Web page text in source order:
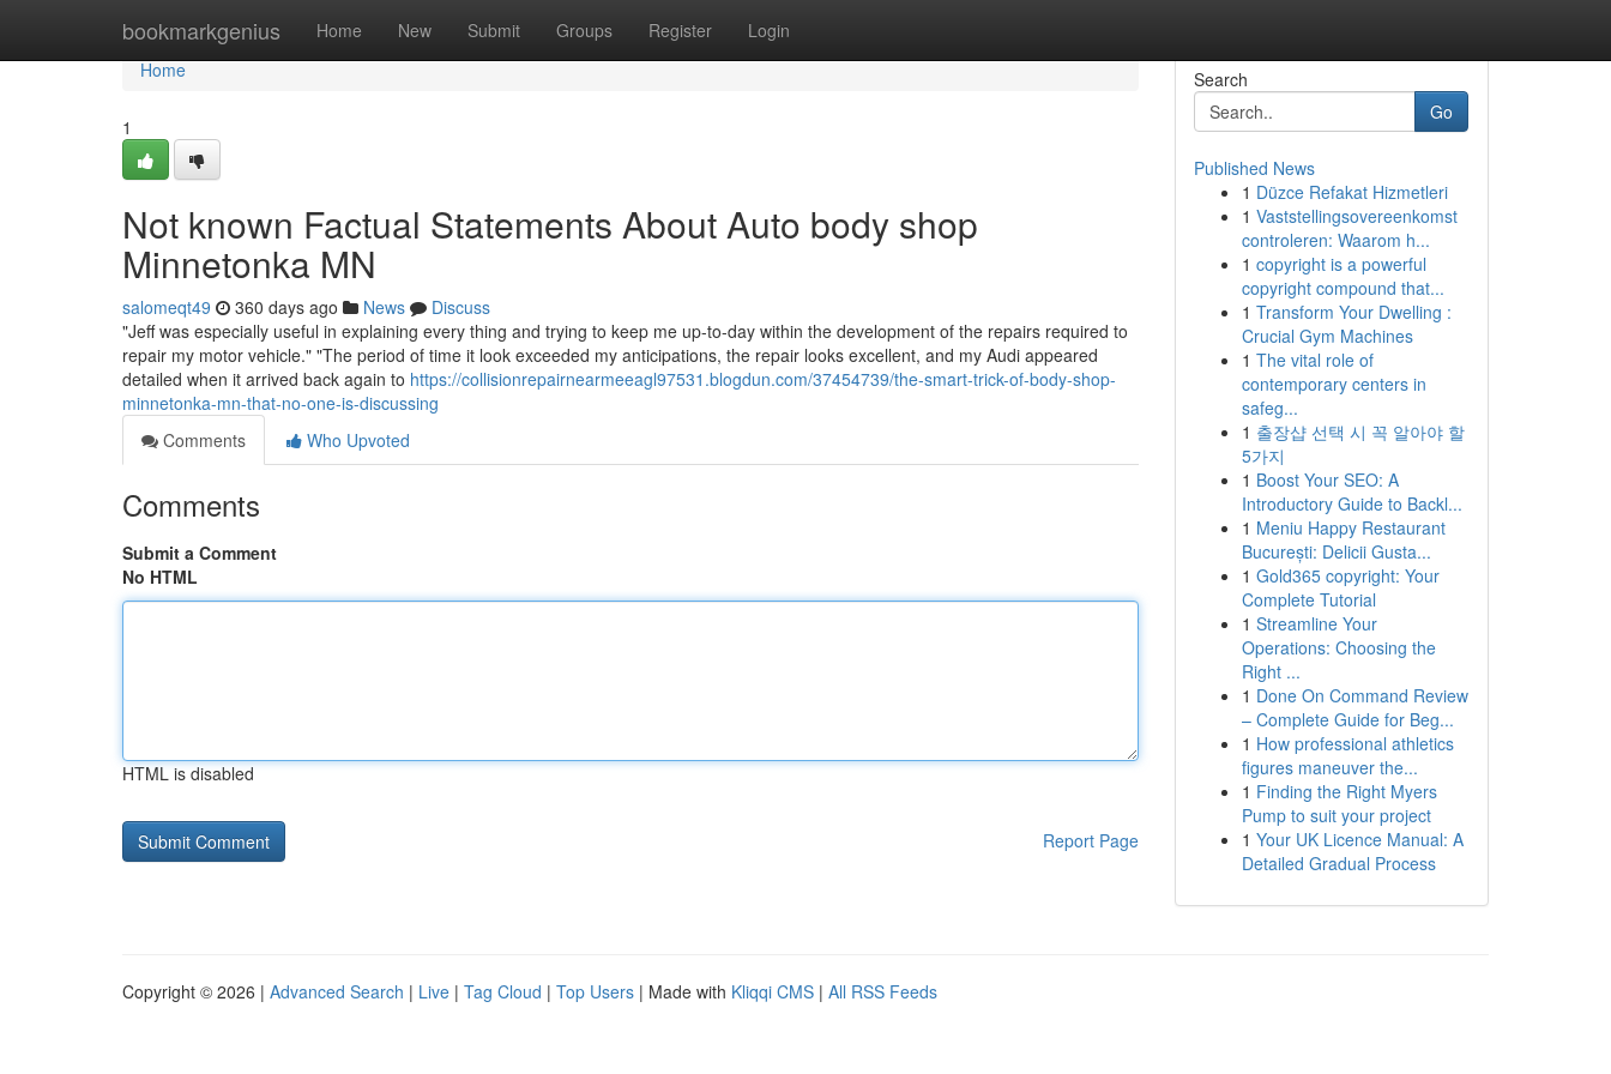
bookmarkgenius Home New Submit Groups Register Login
Home
Home
1
Not known Factual Statements About Auto body shop
Minnetonka MN
salomeqt49 360 days ago News
Discuss
"Jeff was especially useful in explaining every thing and trying to keep me up-to-day within the development of the repairs required to
repair my motor vehicle." "The period of time it look exceeded my anticipations, the repair looks excellent, and my Audi appeared
detailed when it arrived back again to https://collisionrepairnearmeeagl97531.blogdun.com/37454739/the-smart-trick-of-body-shop-
minnetonka-mn-that-no-one-is-discussing
Comments
Who Upvoted
Comments
Submit a Comment
No HTML
HTML is disabled
Report Page
Search
Go
Published News
1 Düzce Refakat Hizmetleri
1 Vaststellingsovereenkomst
controleren: Waarom h...
1 copyright is a powerful
copyright compound that...
1 Transform Your Dwelling :
Crucial Gym Machines
1 The vital role of
contemporary centers in
safeg...
1 출장샵 선택 시 꼭 알아야 할
5가지
1 Boost Your SEO: A
Introductory Guide to Backl...
1 Meniu Happy Restaurant
București: Delicii Gusta...
1 Gold365 copyright: Your
Complete Tutorial
1 Streamline Your
Operations: Choosing the
Right ...
1 Done On Command Review
– Complete Guide for Beg...
1 How professional athletics
figures maneuver the...
1 Finding the Right Myers
Pump to suit your project
1 Your UK Licence Manual: A
Detailed Gradual Process
Copyright © 2026 | Advanced Search | Live | Tag Cloud | Top Users | Made with Kliqqi CMS | All RSS Feeds